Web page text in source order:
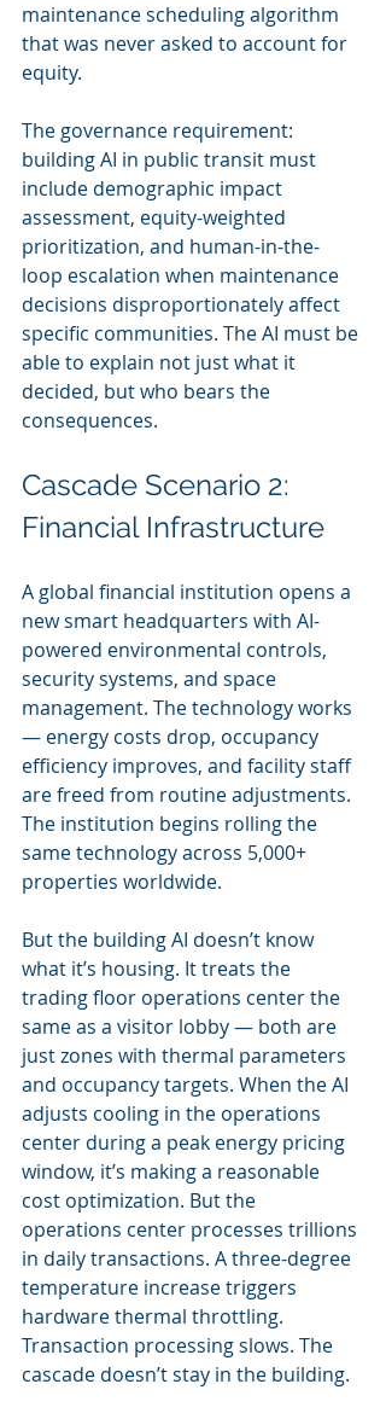
maintenance scheduling algorithm
that was never asked to account for
equity.
The governance requirement:
building AI in public transit must
include demographic impact
assessment, equity-weighted
prioritization, and human-in-the-
loop escalation when maintenance
decisions disproportionately affect
specific communities. The AI must be
able to explain not just what it
decided, but who bears the
consequences.
Cascade Scenario 2:
Financial Infrastructure
A global financial institution opens a
new smart headquarters with AI-
powered environmental controls,
security systems, and space
management. The technology works
— energy costs drop, occupancy
efficiency improves, and facility staff
are freed from routine adjustments.
The institution begins rolling the
same technology across 5,000+
properties worldwide.
But the building AI doesn’t know
what it’s housing. It treats the
trading floor operations center the
same as a visitor lobby — both are
just zones with thermal parameters
and occupancy targets. When the AI
adjusts cooling in the operations
center during a peak energy pricing
window, it’s making a reasonable
cost optimization. But the
operations center processes trillions
in daily transactions. A three-degree
temperature increase triggers
hardware thermal throttling.
Transaction processing slows. The
cascade doesn’t stay in the building.